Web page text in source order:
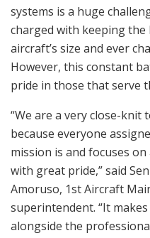
systems is a huge
charged with keeping the
aircraft’s size and ever
However, this constant
pride in those that serve
“We are a very close-
because everyone
mission is and focuses
with great pride,” said
Amoruso, 1st Aircraft
superintendent. “It
alongside the